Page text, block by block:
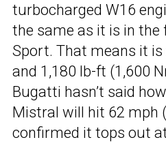
turbocharged W16
the same as it is in the
Sport. That means it is
and 1,180 lb-ft (1,600
Bugatti hasn’t said
Mistral will hit 62 mph
confirmed it tops out